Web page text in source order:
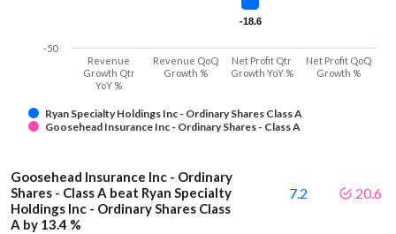
-18.6
-18.6
Ryan Specialty Holdings Inc - Ordinary Shares Class A
Goosehead Insurance Inc - Ordinary Shares - Class A
Revenue
Growth Qtr
YoY %
Revenue QoQ
Growth %
Net Profit Qtr
Growth YoY %
Net Profit QoQ
Growth %
-50
Goosehead Insurance Inc - Ordinary
Shares - Class A beat Ryan Specialty
Holdings Inc - Ordinary Shares Class
A by 13.4 %
7.2 20.6